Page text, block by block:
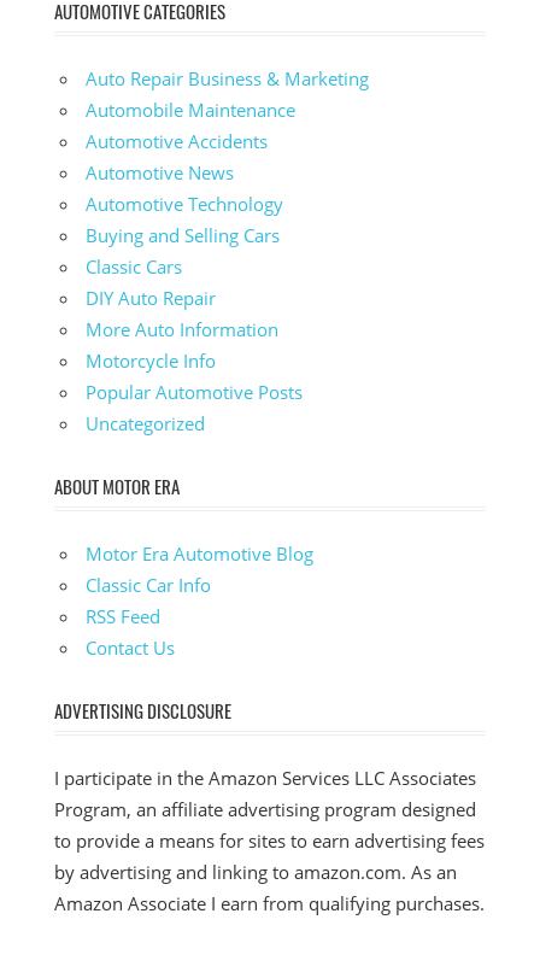
AUTOMOTIVE CATEGORIES
Auto Repair Business & Marketing
Automobile Maintenance
Automotive Accidents
Automotive News
Automotive Technology
Buying and Selling Cars
Classic Cars
DIY Auto Repair
More Auto Information
Motorcycle Info
Popular Automotive Posts
Uncategorized
ABOUT MOTOR ERA
Motor Era Automotive Blog
Classic Car Info
RSS Feed
Contact Us
ADVERTISING DISCLOSURE
I participate in the Amazon Services LLC Associates
Program, an affiliate advertising program designed
to provide a means for sites to earn advertising fees
by advertising and linking to amazon.com. As an
Amazon Associate I earn from qualifying purchases.